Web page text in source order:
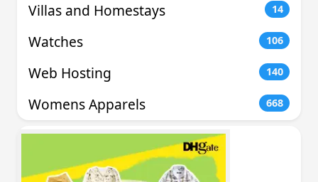
Villas and Homestays 14
Watches 106
Web Hosting 140
Womens Apparels 668